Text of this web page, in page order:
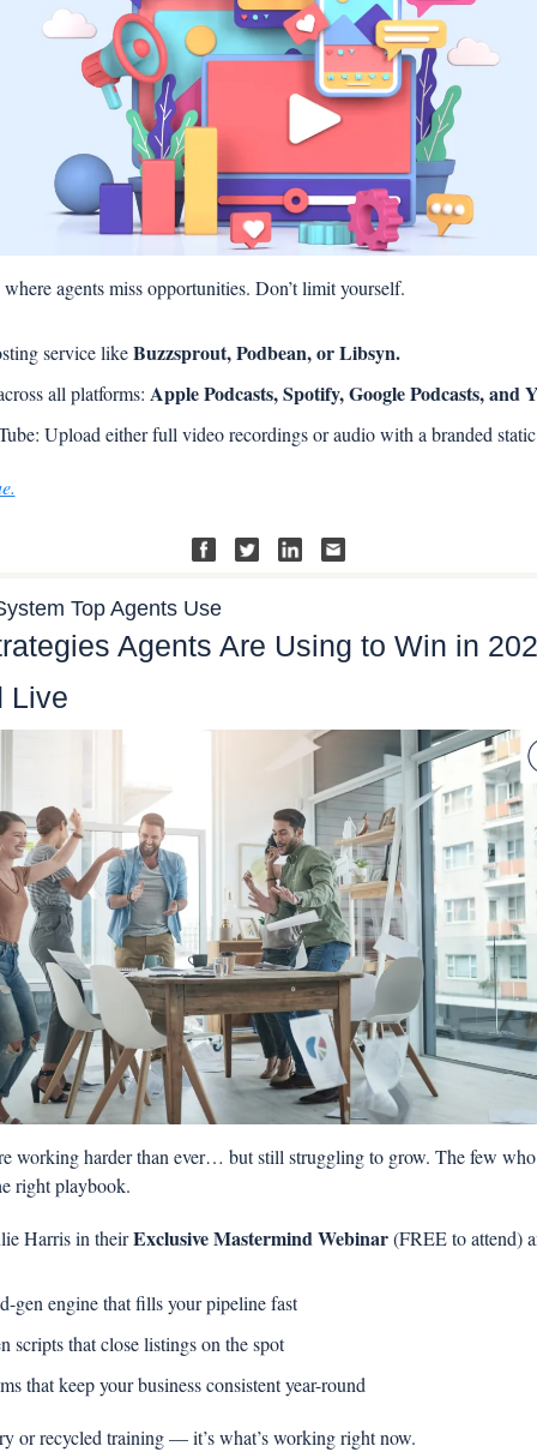
agents miss opportunities. Don’t limit yourself.
service like Buzzsprout, Podbean, or Libsyn.
all platforms: Apple Podcasts, Spotify, Google Podcasts, and
Upload either full video recordings or audio with a branded
Top Agents Use
Agents Are Using to Win in
Live
working harder than ever… but still struggling to grow. The few
right playbook.
Harris in their Exclusive Mastermind Webinar (FREE to attend)
gen engine that fills your pipeline fast
scripts that close listings on the spot
that keep your business consistent year-round
or recycled training — it’s what’s working right now.